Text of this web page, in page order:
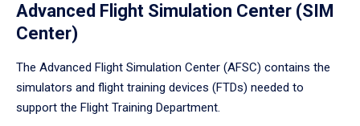
Advanced Flight Simulation Center (SIM
Center)
The Advanced Flight Simulation Center (AFSC) contains the
simulators and flight training devices (FTDs) needed to
support the Flight Training Department.